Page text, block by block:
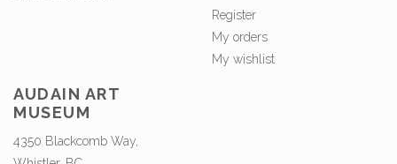
Register
My orders
My wishlist
AUDAIN ART
MUSEUM
4350 Blackcomb Way,